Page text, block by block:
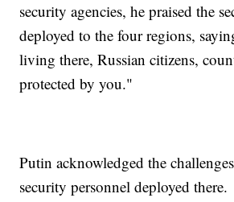
security agencies, he praised the
deployed to the four regions,
living there, Russian citizens,
protected by you."
Putin acknowledged the
security personnel deployed there.